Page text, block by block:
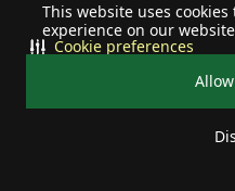
This website uses
experience on our
Cookie preferences